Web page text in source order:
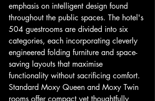
emphasis on intelligent design found
throughout the public spaces. The hotel's
504 guestrooms are divided into six
categories, each incorporating cleverly
engineered folding furniture and space-
saving layouts that maximise
functionality without sacrificing comfort.
Standard Moxy Queen and Moxy Twin
rooms offer compact yet thoughtfully